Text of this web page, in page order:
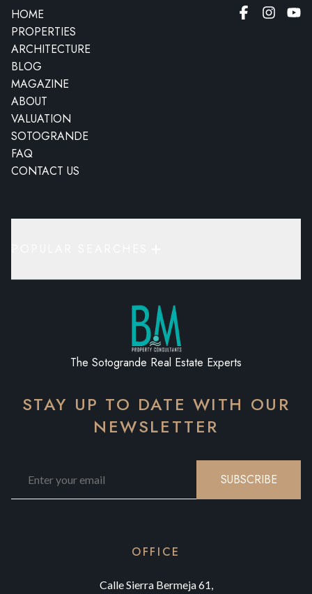
HOME
PROPERTIES
ARCHITECTURE
BLOG
MAGAZINE
ABOUT
VALUATION
SOTOGRANDE
FAQ
CONTACT US
The Sotogrande Real Estate Experts
STAY UP TO DATE WITH OUR
NEWSLETTER
SUBSCRIBE
OFFICE
Calle Sierra Bermeja 61,